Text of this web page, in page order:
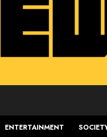
ENTERTAINMENT